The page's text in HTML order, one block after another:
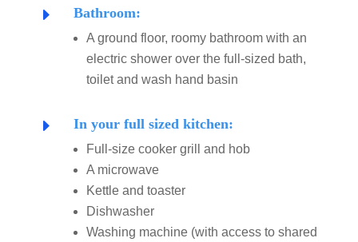
E Bathroom:
A ground floor, roomy bathroom with an
electric shower over the full-sized bath,
toilet and wash hand basin
E In your full sized kitchen:
Full-size cooker grill and hob
A microwave
Kettle and toaster
Dishwasher
Washing machine (with access to shared